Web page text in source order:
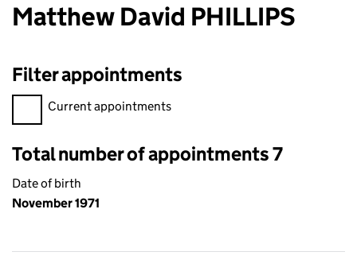
Matthew David PHILLIPS
Filter appointments
Filter appointments, selecting an input will reload the page.
Current appointments
Total number of appointments 7
Date of birth
November 1971